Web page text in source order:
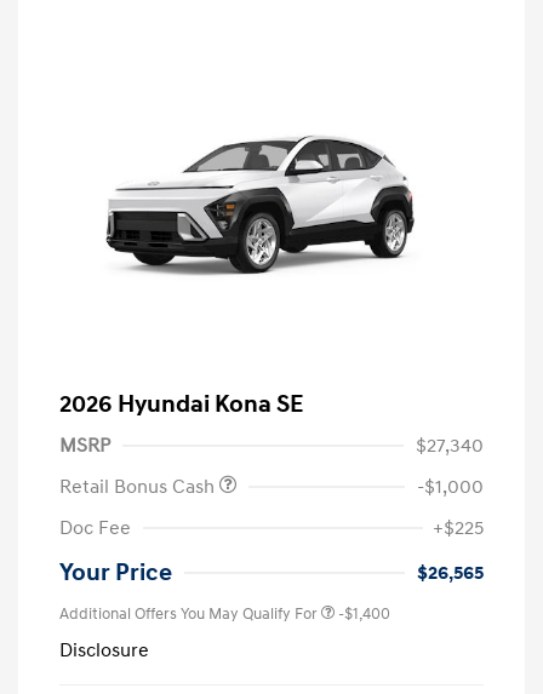
2026 Hyundai Kona SE
MSRP
$27,340
Retail Bonus Cash
-$1,000
Doc Fee
+$225
Your Price $26,565
Additional Offers You May Qualify For -$1,400
Disclosure